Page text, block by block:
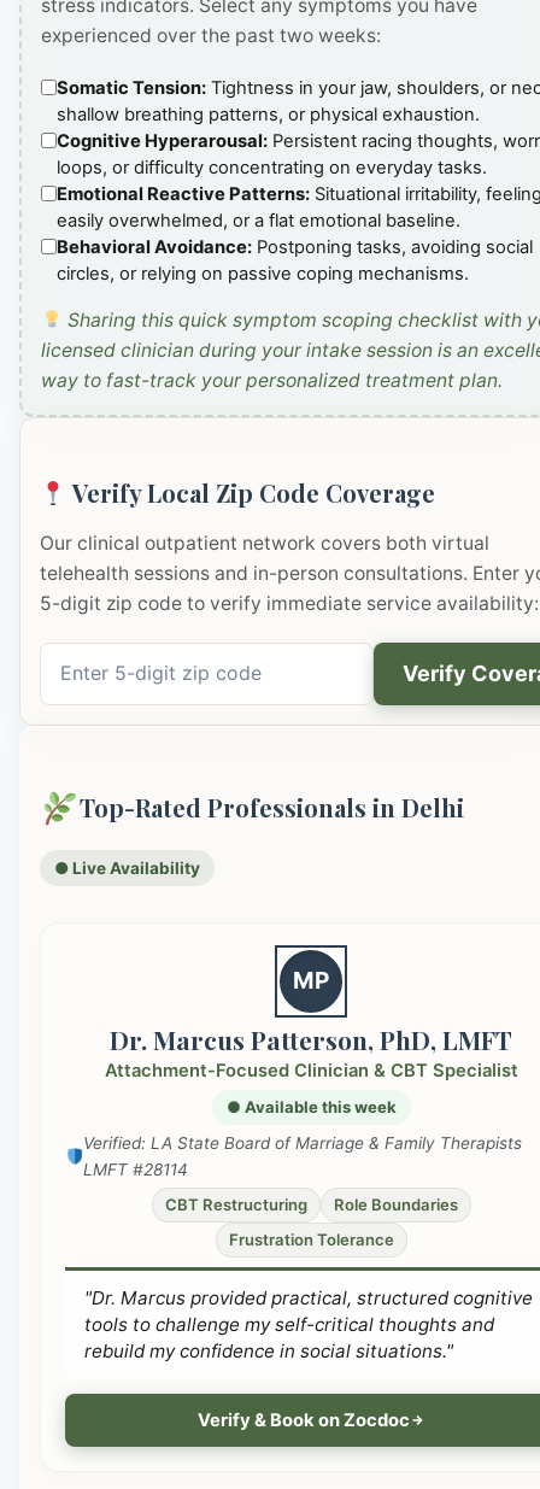
stress indicators. Select any symptoms you have
experienced over the past two weeks:
Somatic Tension: Tightness in your jaw, shoulders, or
shallow breathing patterns, or physical exhaustion.
Cognitive Hyperarousal: Persistent racing thoughts,
loops, or difficulty concentrating on everyday tasks.
Emotional Reactive Patterns: Situational irritability,
easily overwhelmed, or a flat emotional baseline.
Behavioral Avoidance: Postponing tasks, avoiding social
circles, or relying on passive coping mechanisms.
Sharing this quick symptom scoping checklist with
licensed clinician during your intake session is an
way to fast-track your personalized treatment plan.
Verify Local Zip Code Coverage
Our clinical outpatient network covers both virtual
telehealth sessions and in-person consultations. Enter
5-digit zip code to verify immediate service availability:
Verify
Top-Rated Professionals in Delhi
● Live Availability
MP
Dr. Marcus Patterson, PhD, LMFT
Attachment-Focused Clinician & CBT Specialist
● Available this week
Verified: LA State Board of Marriage & Family Therapists
LMFT #28114
CBT Restructuring
Role Boundaries
Frustration Tolerance
"Dr. Marcus provided practical, structured cognitive
tools to challenge my self-critical thoughts and
rebuild my confidence in social situations."
Verify & Book on Zocdoc